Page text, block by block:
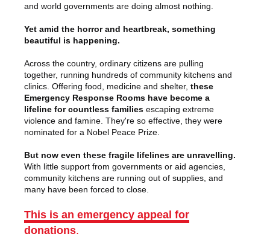
and world governments are doing almost nothing.
Yet amid the horror and heartbreak, something
beautiful is happening.
Across the country, ordinary citizens are pulling
together, running hundreds of community kitchens and
clinics. Offering food, medicine and shelter,these
Emergency Response Rooms have become a
lifeline for countless families escaping extreme
violence and famine. They're so effective, they were
nominated for a Nobel Peace Prize.
But now even these fragile lifelines are unravelling.
With little support from governments or aid agencies,
community kitchens are running out of supplies, and
many have been forced to close.
This is an emergency appeal for
donations.